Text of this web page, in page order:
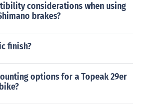
considerations when using
brakes?
finish?
options for a Topeak 29er